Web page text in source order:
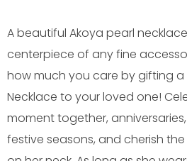
A beautiful Akoya pearl
centerpiece of any fine
how much you care by gifting a
Necklace to your loved one!
moment together,
festive seasons, and cherish